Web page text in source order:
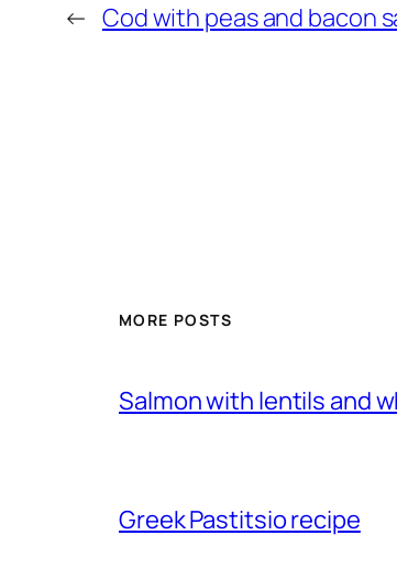
← Cod with peas and bacon
MORE POSTS
Salmon with lentils and
Greek Pastitsio recipe